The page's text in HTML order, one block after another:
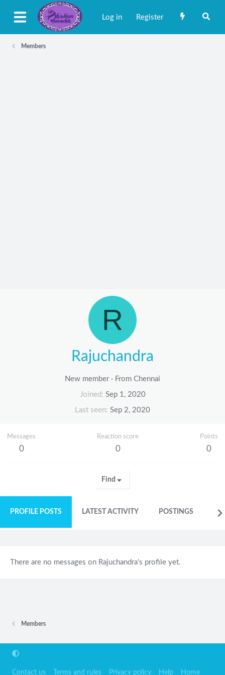
Log in Register
Members
R
Rajuchandra
New member · From Chennai
Joined Sep 1, 2020
Last seen Sep 2, 2020
Messages
0
Reaction score
0
Points
0
Find
PROFILE POSTS LATEST ACTIVITY POSTINGS
There are no messages on Rajuchandra's profile yet.
Members
Contact us Terms and rules Privacy policy Help Home